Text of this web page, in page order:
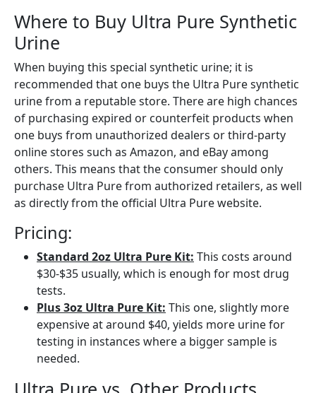
Where to Buy Ultra Pure Synthetic
Urine
When buying this special synthetic urine; it is
recommended that one buys the Ultra Pure synthetic
urine from a reputable store. There are high chances
of purchasing expired or counterfeit products when
one buys from unauthorized dealers or third-party
online stores such as Amazon, and eBay among
others. This means that the consumer should only
purchase Ultra Pure from authorized retailers, as well
as directly from the official Ultra Pure website.
Pricing:
Standard 2oz Ultra Pure Kit: This costs around
$30-$35 usually, which is enough for most drug
tests.
Plus 3oz Ultra Pure Kit: This one, slightly more
expensive at around $40, yields more urine for
testing in instances where a bigger sample is
needed.